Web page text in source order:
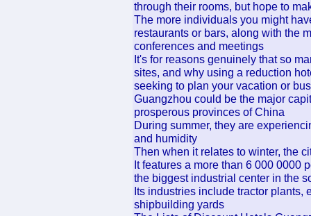
through their rooms, but hope to
The more individuals you might
restaurants or bars, along with the
conferences and meetings
It's for reasons genuinely that so
sites, and why using a reduction
seeking to plan your vacation or
Guangzhou could be the major
prosperous provinces of China
During summer, they are
and humidity
Then when it relates to winter, the
It features a more than 6 000 0000
the biggest industrial center in the
Its industries include tractor plants,
shipbuilding yards